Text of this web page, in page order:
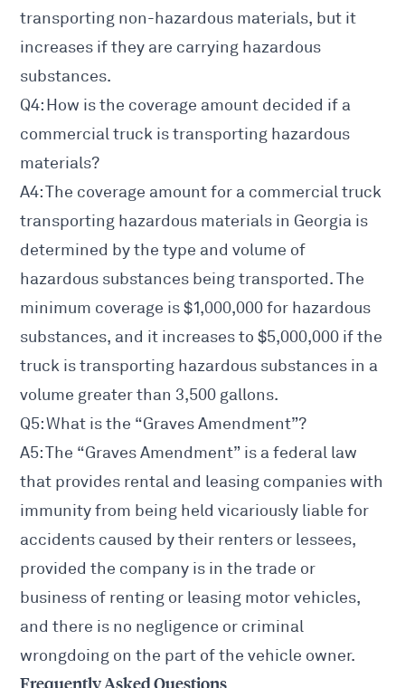
transporting non-hazardous materials, but it
increases if they are carrying hazardous
substances.
Q4: How is the coverage amount decided if a
commercial truck is transporting hazardous
materials?
A4: The coverage amount for a commercial truck
transporting hazardous materials in Georgia is
determined by the type and volume of
hazardous substances being transported. The
minimum coverage is $1,000,000 for hazardous
substances, and it increases to $5,000,000 if the
truck is transporting hazardous substances in a
volume greater than 3,500 gallons.
Q5: What is the “Graves Amendment”?
A5: The “Graves Amendment” is a federal law
that provides rental and leasing companies with
immunity from being held vicariously liable for
accidents caused by their renters or lessees,
provided the company is in the trade or
business of renting or leasing motor vehicles,
and there is no negligence or criminal
wrongdoing on the part of the vehicle owner.